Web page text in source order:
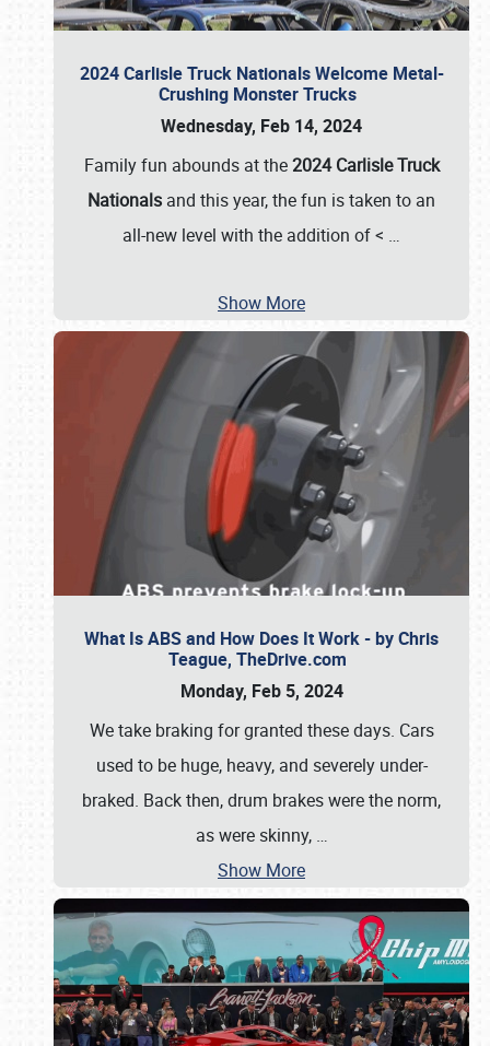
2024 Carlisle Truck Nationals Welcome Metal-
Crushing Monster Trucks
Wednesday, Feb 14, 2024
Family fun abounds at the2024 Carlisle Truck
Nationals and this year, the fun is taken to an
all-new level with the addition of < …
Show More
What Is ABS and How Does It Work - by Chris
Teague, TheDrive.com
Monday, Feb 5, 2024
We take braking for granted these days. Cars
used to be huge, heavy, and severely under-
braked. Back then, drum brakes were the norm,
as were skinny, …
Show More